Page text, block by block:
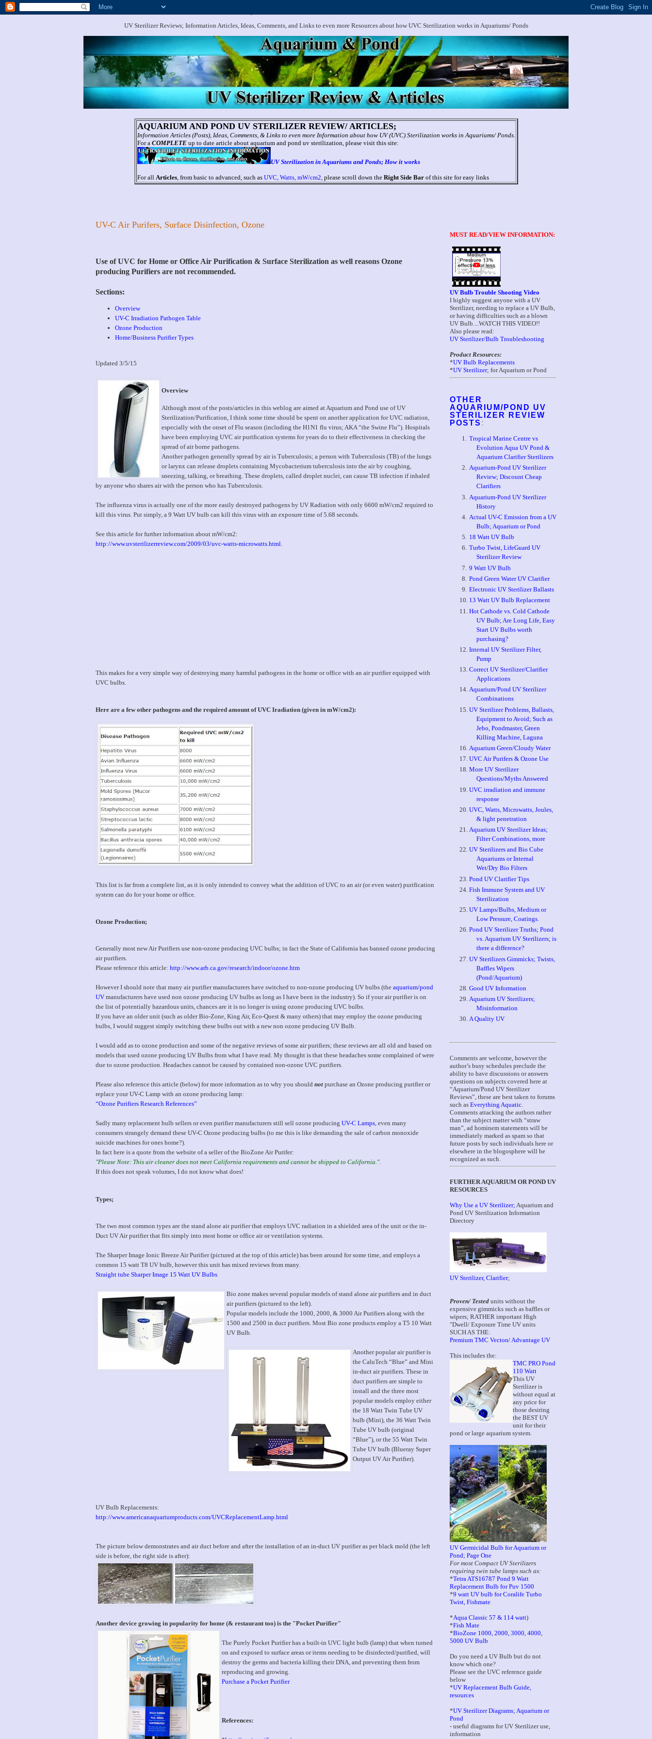
UV Sterilizer Reviews; Information Articles, Ideas, Comments, and Links to even more Resources about how UVC Sterilization works in Aquariums/ Ponds
AQUARIUM AND POND UV STERILIZER REVIEW/ ARTICLES;
Information Articles (Posts), Ideas, Comments, & Links to even more Information about how UV (UVC) Sterilization works in Aquariums/ Ponds.
For a COMPLETE up to date article about aquarium and pond uv sterilization, please visit this site:
UV Sterilization in Aquariums and Ponds; How it works
For all Articles, from basic to advanced, such as UVC, Watts, mW/cm2, please scroll down the Right Side Barof this site for easy links
UV-C Air Purifers, Surface Disinfection, Ozone
Use of UVC for Home or Office Air Purification & Surface Sterilization as well reasons Ozone
producing Purifiers are not recommended.
Sections:
Overview
UV-C Irradiation Pathogen Table
Ozone Production
Home/Business Purifier Types
Updated 3/5/15
Overview
Although most of the posts/articles in this weblog are aimed at Aquarium and Pond use of UV
Sterilization/Purification, I think some time should be spent on another application for UVC radiation,
especially with the onset of Flu season (including the H1N1 flu virus; AKA “the Swine Flu”). Hospitals
have been employing UVC air purification systems for years do to their effectiveness in checking the
spread of air borne pathogens.
Another pathogen generally spread by air is Tuberculosis; a person with Tuberculosis (TB) of the lungs
or larynx can release droplets containing Mycobacterium tuberculosis into the air by coughing,
sneezing, talking, or breathing. These droplets, called droplet nuclei, can cause TB infection if inhaled
by anyone who shares air with the person who has Tuberculosis.
The influenza virus is actually one of the more easily destroyed pathogens by UV Radiation with only 6600 mW/cm2 required to
kill this virus. Put simply, a 9 Watt UV bulb can kill this virus with an exposure time of 5.68 seconds.
See this article for further information about mW/cm2:
http://www.uvsterilizerreview.com/2009/03/uvc-watts-microwatts.html
This makes for a very simple way of destroying many harmful pathogens in the home or office with an air purifier equipped with
UVC bulbs.
Here are a few other pathogens and the required amount of UVC Iradiation (given in mW/cm2):
This list is far from a complete list, as it is only intended to convey what the addition of UVC to an air (or even water) purification
system can do for your home or office.
Ozone Production;
Generally most new Air Purifiers use non-ozone producing UVC bulbs; in fact the State of California has banned ozone producing
air purifiers.
Please reference this article: http://www.arb.ca.gov/research/indoor/ozone.htm
However I should note that many air purifier manufacturers have switched to non-ozone producing UV bulbs (the aquarium/pond
UV manufacturers have used non ozone producing UV bulbs as long as I have been in the industry). So if your air purifier is on
the list of potentially hazardous units, chances are it is no longer is using ozone producing UVC bulbs.
If you have an older unit (such as older Bio-Zone, King Air, Eco-Quest & many others) that may employ the ozone producing
bulbs, I would suggest simply switching these bulbs out with a new non ozone producing UV Bulb.
I would add as to ozone production and some of the negative reviews of some air purifiers; these reviews are all old and based on
models that used ozone producing UV Bulbs from what I have read. My thought is that these headaches some complained of were
due to ozone production. Headaches cannot be caused by contained non-ozone UVC purifiers.
Please also reference this article (below) for more information as to why you should not purchase an Ozone producing purifier or
replace your UV-C Lamp with an ozone producing lamp:
“Ozone Purifiers Research References”
Sadly many replacement bulb sellers or even purifier manufacturers still sell ozone producing UV-C Lamps, even many
consumers strangely demand these UV-C Ozone producing bulbs (to me this is like demanding the sale of carbon monoxide
suicide machines for ones home?).
In fact here is a quote from the website of a seller of the BioZone Air Purifer:
"Please Note: This air cleaner does not meet California requirements and cannot be shipped to California.".
If this does not speak volumes, I do not know what does!
Types;
The two most common types are the stand alone air purifier that employs UVC radiation in a shielded area of the unit or the in-
Duct UV Air purifier that fits simply into most home or office air or ventilation systems.
The Sharper Image Ionic Breeze Air Purifier (pictured at the top of this article) has been around for some time, and employs a
common 15 watt T8 UV bulb, however this unit has mixed reviews from many.
Straight tube Sharper Image 15 Watt UV Bulbs
Bio zone makes several popular models of stand alone air purifiers and in duct
air purifiers (pictured to the left).
Popular models include the 1000, 2000, & 3000 Air Purifiers along with the
1500 and 2500 in duct purifiers. Most Bio zone products employ a T5 10 Watt
UV Bulb.
Another popular air purifier is
the CaluTech “Blue” and Mini
in-duct air purifiers. These in
duct purifiers are simple to
install and the three most
popular models employ either
the 18 Watt Twin Tube UV
bulb (Mini), the 36 Watt Twin
Tube UV bulb (original
“Blue”), or the 55 Watt Twin
Tube UV bulb (Blueray Super
Output UV Air Purifier).
UV Bulb Replacements:
http://www.americanaquariumproducts.com/UVCReplacementLamp.html
The picture below demonstrates and air duct before and after the installation of an in-duct UV purifier as per black mold (the left
side is before, the right side is after):
Another device growing in popularity for home (& restaurant too) is the "Pocket Purifier"
The Purely Pocket Purifier has a built-in UVC light bulb (lamp) that when turned
on and exposed to surface areas or items needing to be disinfected/purified, will
destroy the germs and bacteria killing their DNA, and preventing them from
reproducing and growing.
Purchase a Pocket Purifier
References:
MUST READ/VIEW INFORMATION:
UV Bulb Trouble Shooting Video
I highly suggest anyone with a UV
Sterilizer, needing to replace a UV Bulb,
or having difficulties such as a blown
UV Bulb....WATCH THIS VIDEO!!
Also please read:
UV Sterilizer/Bulb Troubleshooting
Product Resources:
*UV Bulb Replacements
*UV Sterilizer; for Aquarium or Pond
OTHER
AQUARIUM/POND UV
STERILIZER REVIEW
POSTS :
Tropical Marine Centre vs
Evolution Aqua UV Pond &
Aquarium Clarifier Sterilizers
Aquarium-Pond UV Sterilizer
Review; Discount Cheap
Clarifiers
Aquarium-Pond UV Sterilizer
History
Actual UV-C Emission from a UV
Bulb; Aquarium or Pond
18 Watt UV Bulb
Turbo Twist, LifeGuard UV
Sterilizer Review
9 Watt UV Bulb
Pond Green Water UV Clarifier
Electronic UV Sterilizer Ballasts
13 Watt UV Bulb Replacement
Hot Cathode vs. Cold Cathode
UV Bulb; Are Long Life, Easy
Start UV Bulbs worth
purchasing?
Internal UV Sterilizer Filter,
Pump
Correct UV Sterilizer/Clarifier
Applications
Aquarium/Pond UV Sterilizer
Combinations
UV Sterilizer Problems, Ballasts,
Equipment to Avoid; Such as
Jebo, Pondmaster, Green
Killing Machine, Laguna
Aquarium Green/Cloudy Water
UVC Air Purifers & Ozone Use
More UV Sterilizer
Questions/Myths Answered
UVC irradiation and immune
response
UVC, Watts, Microwatts, Joules,
& light penetration
Aquarium UV Sterilizer Ideas;
Filter Combinations, more
UV Sterilizers and Bio Cube
Aquariums or Internal
Wet/Dry Bio Filters
Pond UV Clarifier Tips
Fish Immune System and UV
Sterilization
UV Lamps/Bulbs, Medium or
Low Pressure, Coatings.
Pond UV Sterilizer Truths; Pond
vs. Aquarium UV Sterilizers; is
there a difference?
UV Sterilizers Gimmicks; Twists,
Baffles Wipers
(Pond/Aquarium)
Good UV Information
Aquarium UV Sterilizers;
Misinformation
A Quality UV
Comments are welcome, however the
author’s busy schedules preclude the
ability to have discussions or answers
questions on subjects covered here at
“Aquarium/Pond UV Sterilizer
Reviews”, these are best taken to forums
such as Everything Aquatic
Comments attacking the authors rather
than the subject matter with “straw
man”, ad hominem statements will be
immediately marked as spam so that
future posts by such individuals here or
elsewhere in the blogosphere will be
recognized as such.
FURTHER AQUARIUM OR POND UV
RESOURCES
Why Use a UV Sterilizer; Aquarium and
Pond UV Sterilization Information
Directory
UV Sterilizer, Clarifier;
Proven/ Tested units without the
expensive gimmicks such as baffles or
wipers; RATHER important High
"Dwell/ Exposure Time UV units
SUCH AS THE:
Premium TMC Vecton/ Advantage UV
This includes the:
TMC PRO Pond
110 Watt
This UV
Sterilizer is
without equal at
any price for
those desiring
the BEST UV
unit for their
pond or large aquarium system.
UV Germicidal Bulb for Aquarium or
Pond; Page One
For most Compact UV Sterilizers
requiring twin tube lamps such as:
*Tetra ATS16787 Pond 9 Watt
Replacement Bulb for Puv 1500
*9 watt UV bulb for Coralife Turbo
Twist, Fishmate
*Aqua Classic 57 & 114 watt)
*Fish Mate
*BioZone 1000, 2000, 3000, 4000,
5000 UV Bulb
Do you need a UV Bulb but do not
know which one?
Please see the UVC reference guide
below
*UV Replacement Bulb Guide,
resources
*UV Sterilizer Diagrams; Aquarium or
Pond
- useful diagrams for UV Sterilizer use,
information